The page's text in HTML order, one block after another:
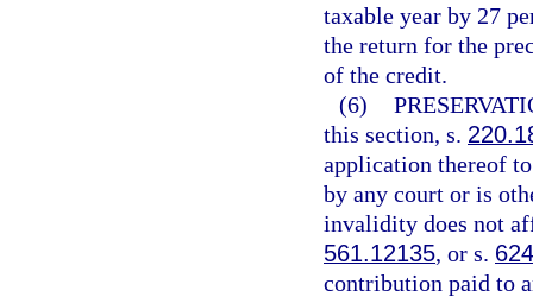
taxable year by 27
the return for the
of the credit.
(6)
this section, s.
application thereof
by any court or is
invalidity does not
561.12135, or s.
contribution paid to